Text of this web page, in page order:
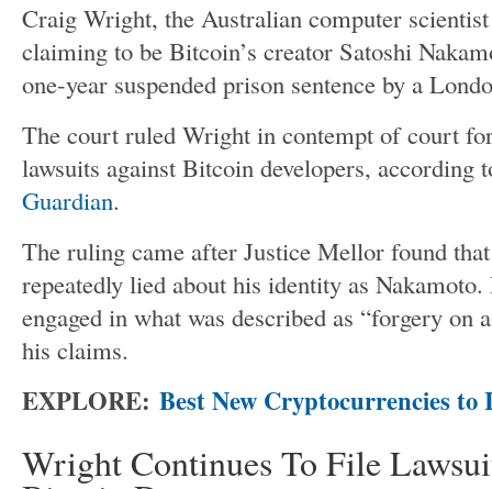
Craig Wright, the Australian computer
claiming to be Bitcoin’s creator Satoshi
one-year suspended prison sentence by a
The court ruled Wright in contempt of court
lawsuits against Bitcoin developers, according
Guardian.
The ruling came after Justice Mellor found
repeatedly lied about his identity as
engaged in what was described as “forgery on
his claims.
EXPLORE: Best New Cryptocurrencies to
Wright Continues To File